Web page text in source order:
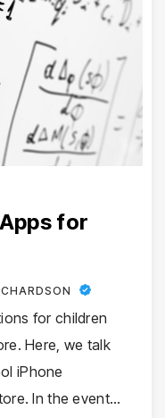
for
for children
Here, we talk
iPhone
In the event…